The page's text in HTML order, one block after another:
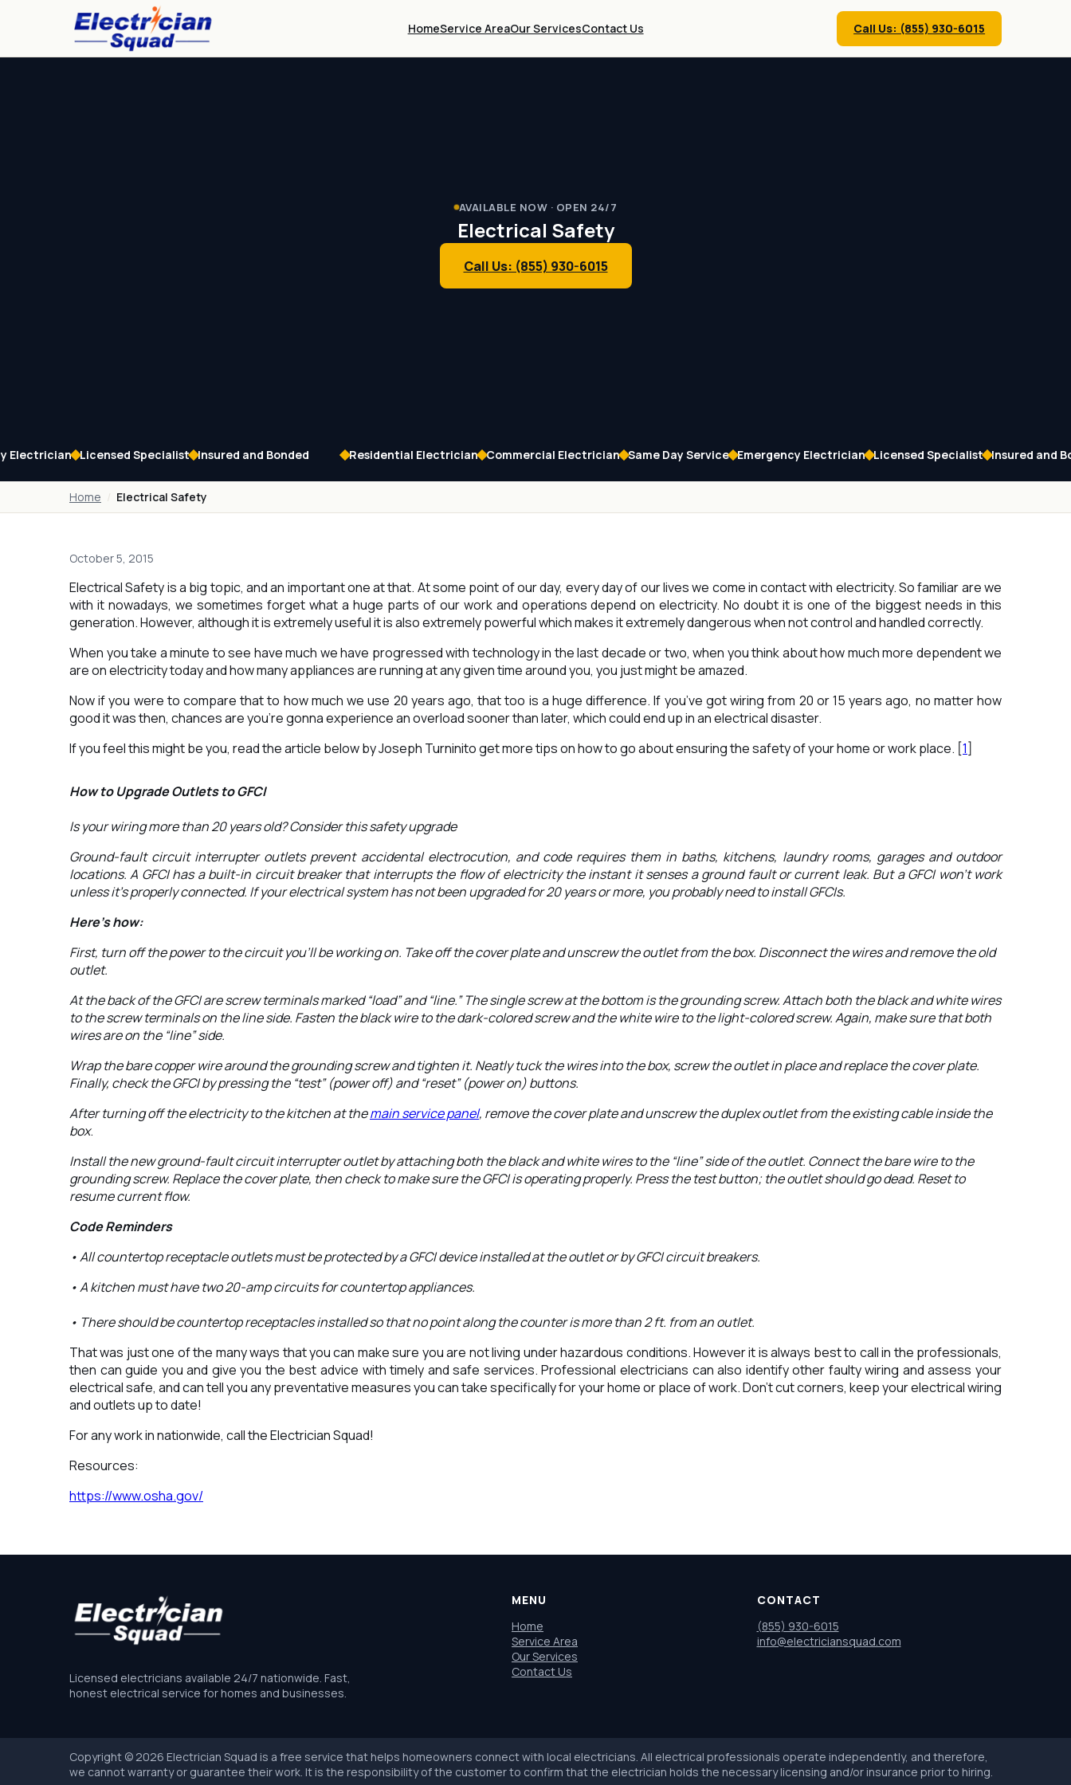
HomeService AreaOur ServicesContact Us Call Us: (855) 930-6015
AVAILABLE NOW · OPEN 24/7
Electrical Safety
Call Us: (855) 930-6015
Electrician Licensed Specialist Insured and Bonded Residential Electrician Commercial Electrician Same Day Service Emergency Electrician Licensed Specialist Insured and
Home Electrical Safety
October 5, 2015
Electrical Safety is a big topic, and an important one at that. At some point of our day, every day of our lives we come in contact with electricity. So familiar are we
with it nowadays, we sometimes forget what a huge parts of our work and operations depend on electricity. No doubt it is one of the biggest needs in this
generation. However, although it is extremely useful it is also extremely powerful which makes it extremely dangerous when not control and handled correctly.
When you take a minute to see have much we have progressed with technology in the last decade or two, when you think about how much more dependent we
are on electricity today and how many appliances are running at any given time around you, you just might be amazed.
Now if you were to compare that to how much we use 20 years ago, that too is a huge difference. If you’ve got wiring from 20 or 15 years ago, no matter how
good it was then, chances are you’re gonna experience an overload sooner than later, which could end up in an electrical disaster.
If you feel this might be you, read the article below by Joseph Turninito get more tips on how to go about ensuring the safety of your home or work place. [1]
How to Upgrade Outlets to GFCI
Is your wiring more than 20 years old? Consider this safety upgrade
Ground-fault circuit interrupter outlets prevent accidental electrocution, and code requires them in baths, kitchens, laundry rooms, garages and outdoor
locations. A GFCI has a built-in circuit breaker that interrupts the flow of electricity the instant it senses a ground fault or current leak. But a GFCI won’t work
unless it’s properly connected. If your electrical system has not been upgraded for 20 years or more, you probably need to install GFCIs.
Here’s how:
First, turn off the power to the circuit you’ll be working on. Take off the cover plate and unscrew the outlet from the box. Disconnect the wires and remove the old
outlet.
At the back of the GFCI are screw terminals marked “load” and “line.” The single screw at the bottom is the grounding screw. Attach both the black and white wires
to the screw terminals on the line side. Fasten the black wire to the dark-colored screw and the white wire to the light-colored screw. Again, make sure that both
wires are on the “line” side.
Wrap the bare copper wire around the grounding screw and tighten it. Neatly tuck the wires into the box, screw the outlet in place and replace the cover plate.
Finally, check the GFCI by pressing the “test” (power off) and “reset” (power on) buttons.
After turning off the electricity to the kitchen at themain service panel, remove the cover plate and unscrew the duplex outlet from the existing cable inside the
box.
Install the new ground-fault circuit interrupter outlet by attaching both the black and white wires to the “line” side of the outlet. Connect the bare wire to the
grounding screw. Replace the cover plate, then check to make sure the GFCI is operating properly. Press the test button; the outlet should go dead. Reset to
resume current flow.
Code Reminders
• All countertop receptacle outlets must be protected by a GFCI device installed at the outlet or by GFCI circuit breakers.
• A kitchen must have two 20-amp circuits for countertop appliances.
• There should be countertop receptacles installed so that no point along the counter is more than 2 ft. from an outlet.
That was just one of the many ways that you can make sure you are not living under hazardous conditions. However it is always best to call in the professionals,
then can guide you and give you the best advice with timely and safe services. Professional electricians can also identify other faulty wiring and assess your
electrical safe, and can tell you any preventative measures you can take specifically for your home or place of work. Don’t cut corners, keep your electrical wiring
and outlets up to date!
For any work in nationwide, call the Electrician Squad!
Resources:
https://www.osha.gov/
Licensed electricians available 24/7 nationwide. Fast,
honest electrical service for homes and businesses.
MENU
Home
Service Area
Our Services
Contact Us
CONTACT
(855) 930-6015
info@electriciansquad.com
Copyright © 2026 Electrician Squad is a free service that helps homeowners connect with local electricians. All electrical professionals operate independently, and therefore,
we cannot warranty or guarantee their work. It is the responsibility of the customer to confirm that the electrician holds the necessary licensing and/or insurance prior to hiring.